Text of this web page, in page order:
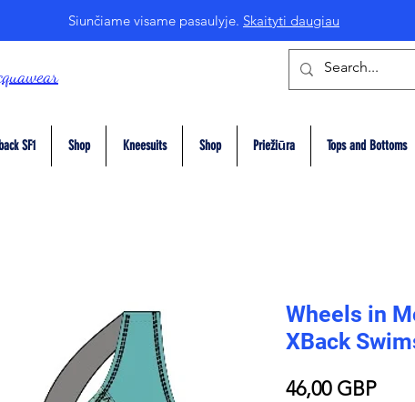
Siunčiame visame pasaulyje. Skaityti daugiau
SF1 Shop Kneesuits Shop Priežiūra Tops and Bottoms
Wheels in
XBack
46,00 GBPPrice